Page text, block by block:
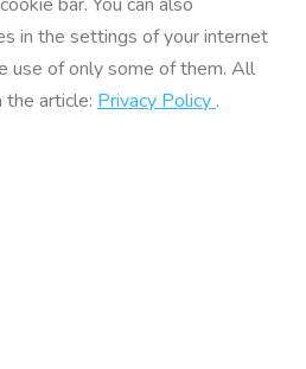
bar. You can also
in the settings of your internet
use of only some of them. All
the article: Privacy Policy.